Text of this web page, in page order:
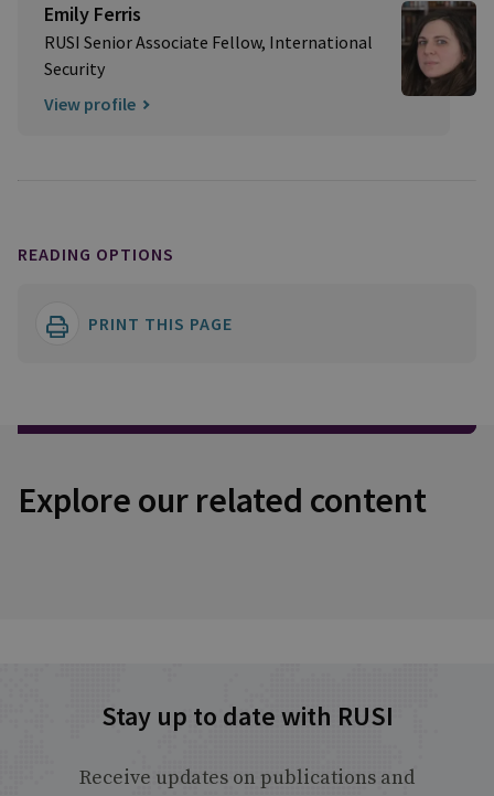
Emily Ferris
RUSI Senior Associate Fellow, International
Security
View profile
READING OPTIONS
PRINT THIS PAGE
Explore our related content
Stay up to date with RUSI
Receive updates on publications and